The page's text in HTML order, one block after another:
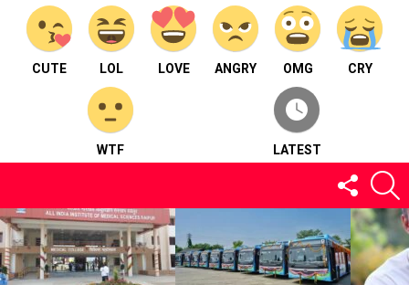
CUTE LOL LOVE ANGRY OMG CRY
WTF LATEST
FOLLOW
US
LATEST
STORIES